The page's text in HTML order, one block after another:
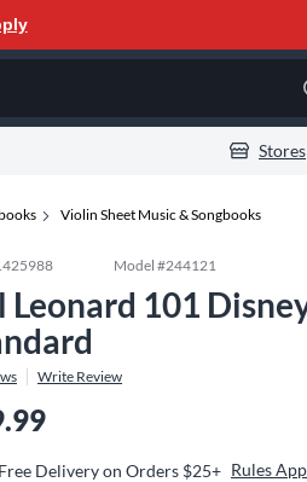
Stores
Violin Sheet Music & Songbooks
Model #244121
Leonard 101
Write Review
Free Delivery on Orders $25+ Rules